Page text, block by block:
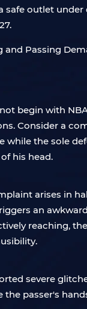
outlet under
begin with
Consider a
while the sole
his head.
arises in
an
reaching,
severe
the passer's